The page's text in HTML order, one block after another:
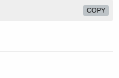
COPY